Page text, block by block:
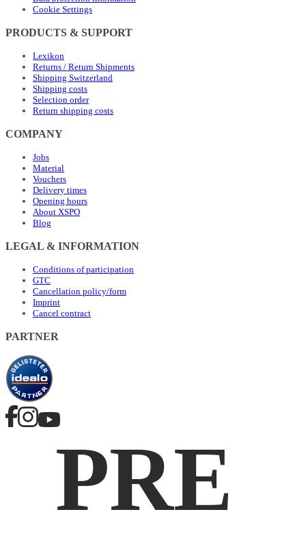
Cookie Settings
PRODUCTS & SUPPORT
Lexikon
Returns / Return Shipments
Shipping Switzerland
Shipping costs
Selection order
Return shipping costs
COMPANY
Jobs
Material
Vouchers
Delivery times
Opening hours
About XSPO
Blog
LEGAL & INFORMATION
Conditions of participation
GTC
Cancellation policy/form
Imprint
Cancel contract
PARTNER